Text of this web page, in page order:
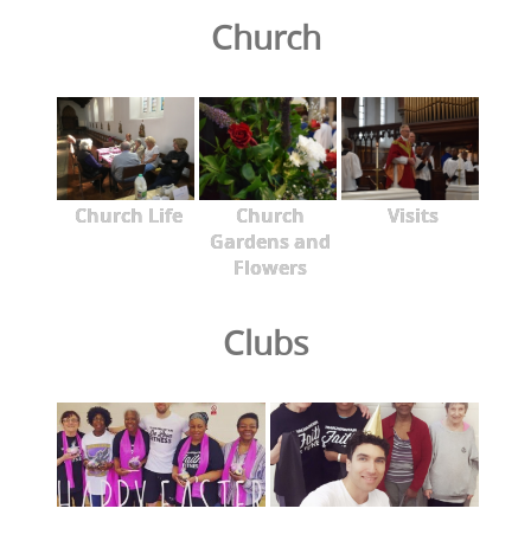
Church
Church Life
Church
Gardens and
Flowers
Visits
Clubs